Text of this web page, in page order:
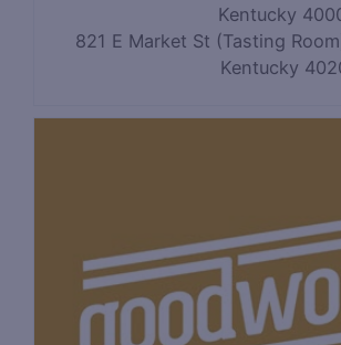
Kentucky
821 E Market St (Tasting
Kentucky